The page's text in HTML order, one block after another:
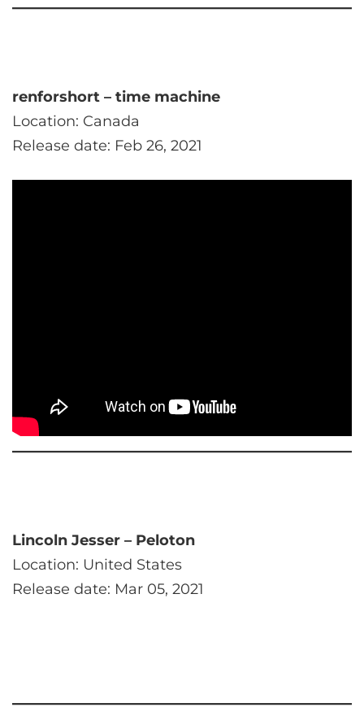
renforshort – time machine
Location: Canada
Release date: Feb 26, 2021
Lincoln Jesser – Peloton
Location: United States
Release date: Mar 05, 2021